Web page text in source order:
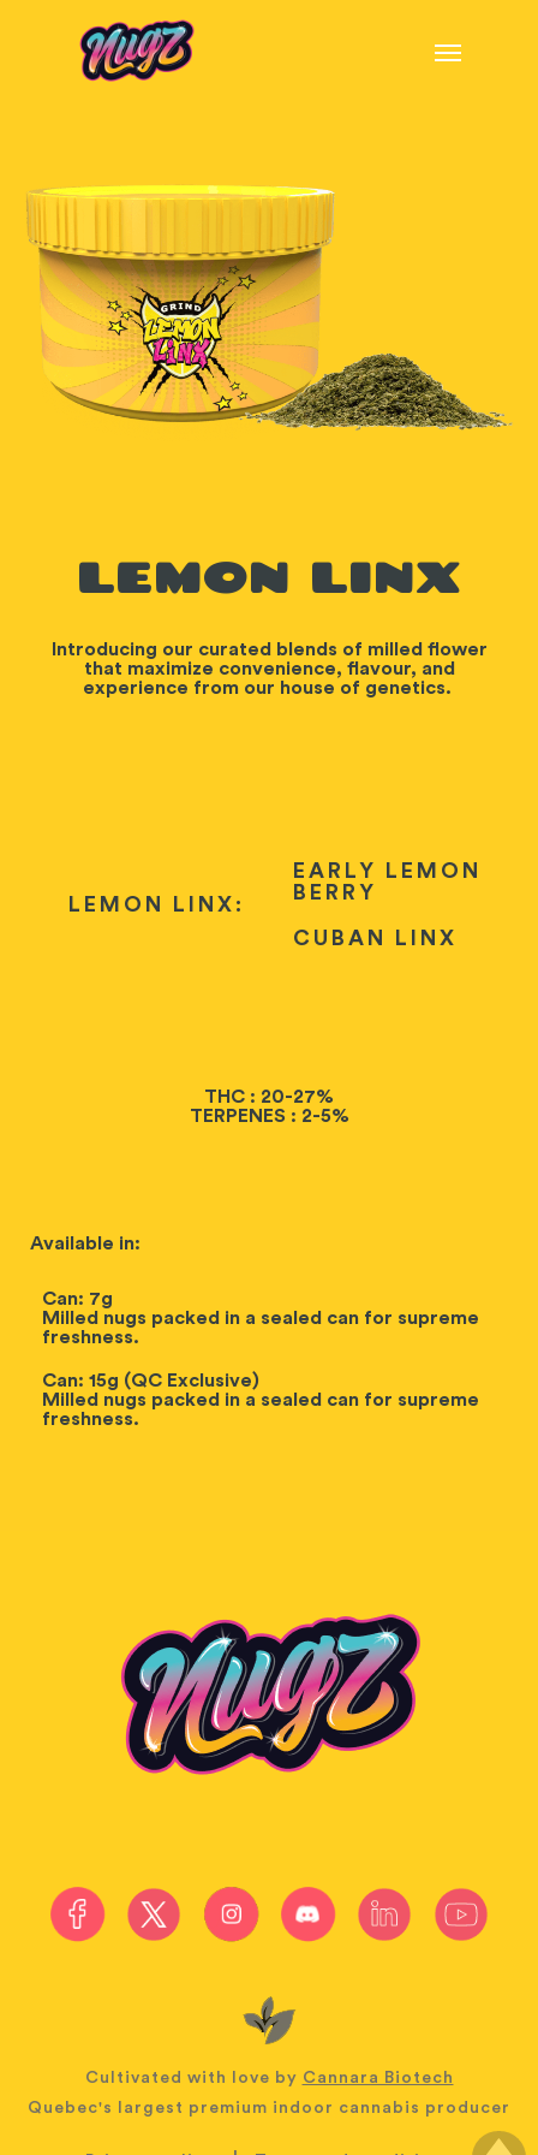
LEMON LINX
Introducing our curated blends of milled flower
that maximize convenience, flavour, and
experience from our house of genetics.
LEMON LINX:
EARLY LEMON
BERRY
CUBAN LINX
THC : 20-27%
TERPENES : 2-5%
Available in:
Can: 7g
Milled nugs packed in a sealed can for supreme
freshness.
Can: 15g (QC Exclusive)
Milled nugs packed in a sealed can for supreme
freshness.
Cultivated with love by Cannara Biotech
Quebec's largest premium indoor cannabis producer